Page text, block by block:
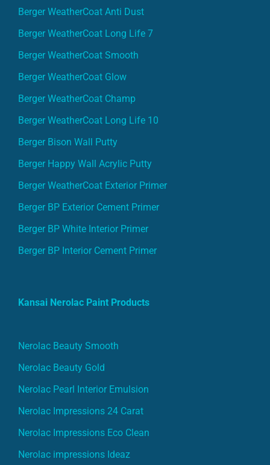
Berger WeatherCoat Anti Dust
Berger WeatherCoat Long Life 7
Berger WeatherCoat Smooth
Berger WeatherCoat Glow
Berger WeatherCoat Champ
Berger WeatherCoat Long Life 10
Berger Bison Wall Putty
Berger Happy Wall Acrylic Putty
Berger WeatherCoat Exterior Primer
Berger BP Exterior Cement Primer
Berger BP White Interior Primer
Berger BP Interior Cement Primer
Kansai Nerolac Paint Products
Nerolac Beauty Smooth
Nerolac Beauty Gold
Nerolac Pearl Interior Emulsion
Nerolac Impressions 24 Carat
Nerolac Impressions Eco Clean
Nerolac impressions Ideaz